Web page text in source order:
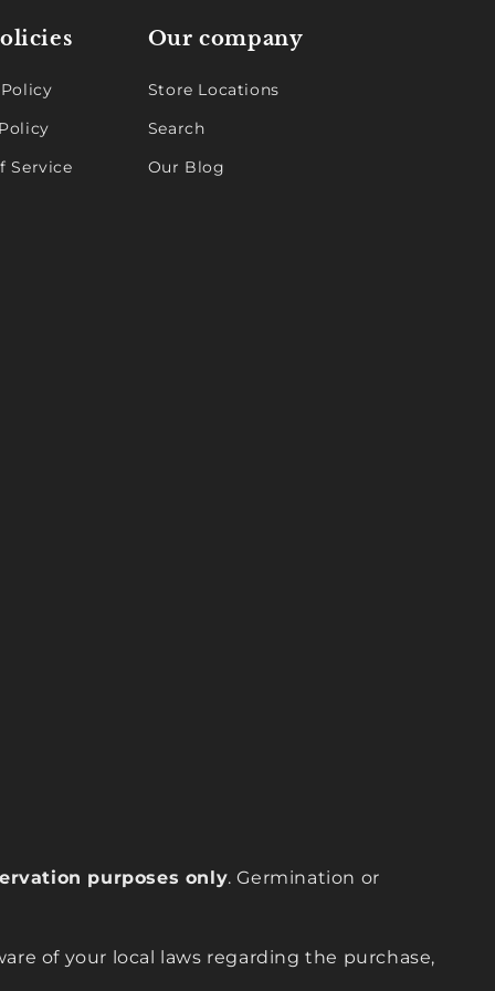
Service
Our company
Store Locations
Search
Our Blog
purposes only. Germination or
of your local laws regarding the purchase,